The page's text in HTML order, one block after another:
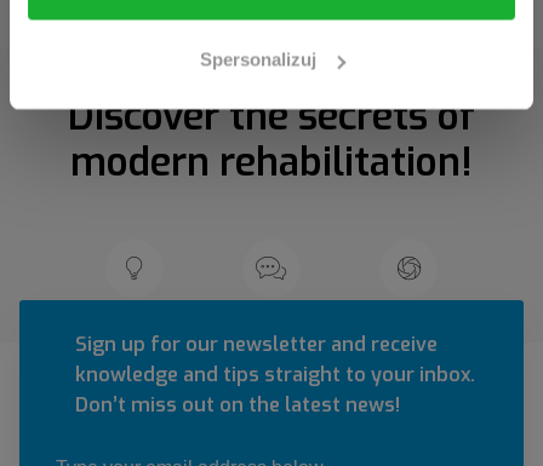
Spersonalizuj
Discover the secrets of
modern rehabilitation!
Sign up for our newsletter and receive
knowledge and tips straight to your inbox.
Don’t miss out on the latest news!